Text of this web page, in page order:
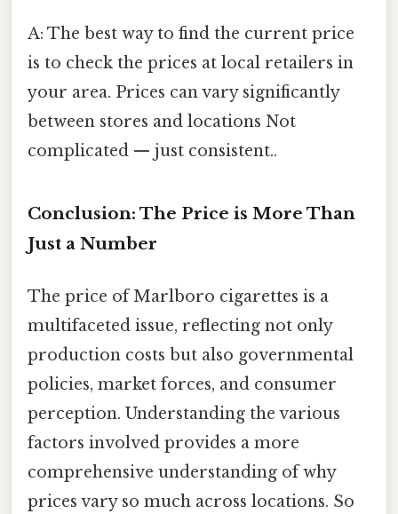
A: The best way to find the current price
is to check the prices at local retailers in
your area. Prices can vary significantly
between stores and locations Not
complicated — just consistent..
Conclusion: The Price is More Than
Just a Number
The price of Marlboro cigarettes is a
multifaceted issue, reflecting not only
production costs but also governmental
policies, market forces, and consumer
perception. Understanding the various
factors involved provides a more
comprehensive understanding of why
prices vary so much across locations. So